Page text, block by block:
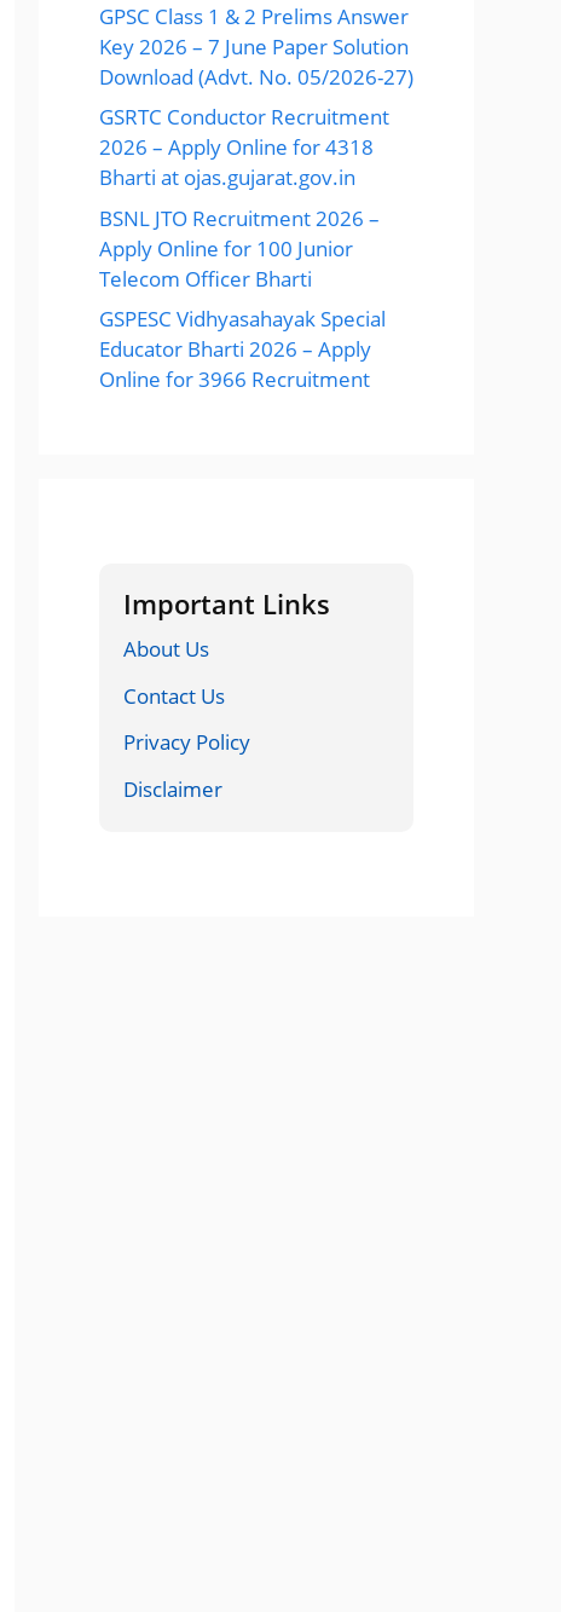
GPSC Class 1 & 2 Prelims Answer
Key 2026 – 7 June Paper Solution
Download (Advt. No. 05/2026-27)
GSRTC Conductor Recruitment
2026 – Apply Online for 4318
Bharti at ojas.gujarat.gov.in
BSNL JTO Recruitment 2026 –
Apply Online for 100 Junior
Telecom Officer Bharti
GSPESC Vidhyasahayak Special
Educator Bharti 2026 – Apply
Online for 3966 Recruitment
Important Links
About Us
Contact Us
Privacy Policy
Disclaimer